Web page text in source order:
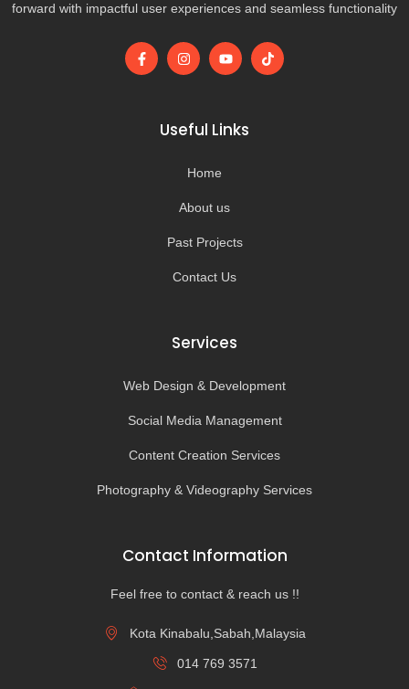
forward with impactful user experiences and seamless functionality
F
a
I
n
g
r
m
Y
o
b
e
T
i
Useful Links
Home
About us
Past Projects
Contact Us
Services
Web Design & Development
Social Media Management
Content Creation Services
Photography & Videography Services
Contact Information
Feel free to contact & reach us !!
Kota Kinabalu,Sabah,Malaysia
014 769 3571